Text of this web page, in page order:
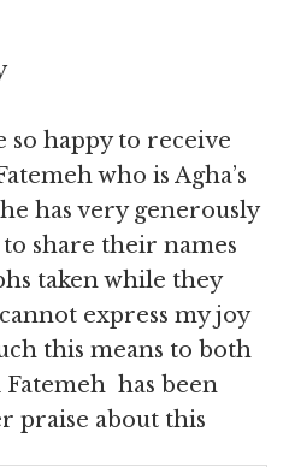
happy to receive
who is Agha’s
has very generously
share their names
taken while they
express my joy
this means to both
has been
praise about this